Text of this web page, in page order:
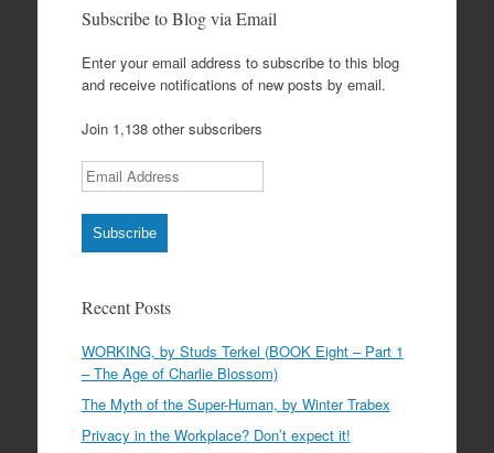
Subscribe to Blog via Email
Enter your email address to subscribe to this blog
and receive notifications of new posts by email.
Join 1,138 other subscribers
Email Address
Subscribe
Recent Posts
WORKING, by Studs Terkel (BOOK Eight – Part 1
– The Age of Charlie Blossom)
The Myth of the Super-Human, by Winter Trabex
Privacy in the Workplace? Don’t expect it!